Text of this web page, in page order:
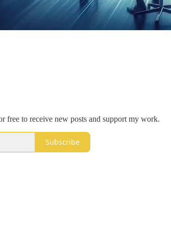
free to receive new posts and support my work.
Subscribe